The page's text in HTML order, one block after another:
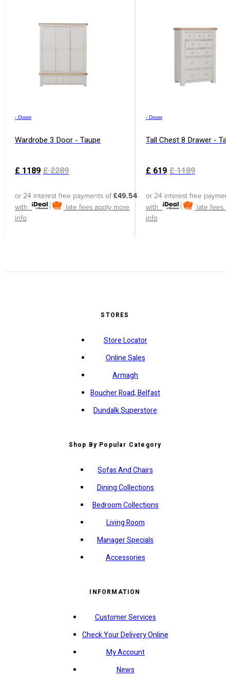
› Doune
Wardrobe 3 Door - Taupe
£ 1189 £2289
or 24 interest free payments of £49.54
with
late fees apply more
info
› Doune
Tall Chest 8 Drawer -
£ 619 £1189
or 24 interest free
with
late fees
info
STORES
Store Locator
Online Sales
Armagh
Boucher Road, Belfast
Dundalk Superstore
Shop By Popular Category
Sofas And Chairs
Dining Collections
Bedroom Collections
Living Room
Manager Specials
Accessories
INFORMATION
Customer Services
Check Your Delivery Online
My Account
News